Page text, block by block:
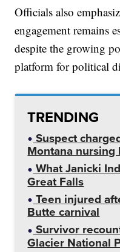
Officials also
engagement remains
despite the growing
platform for political
TRENDING
Suspect
Montana nursing
What Janicki
Great Falls
Teen injured
Butte carnival
Survivor
Glacier National